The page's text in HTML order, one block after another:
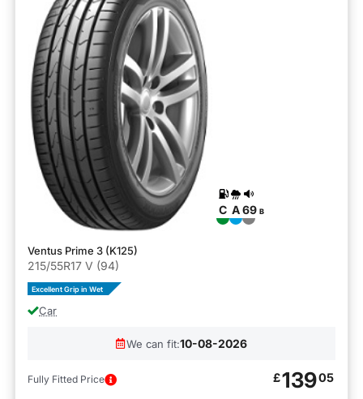
C A69 B
Ventus Prime 3 (K125)
215/55R17 V (94)
Excellent Grip in Wet
Car
We can fit:10-08-2026
Fully Fitted Price £13905